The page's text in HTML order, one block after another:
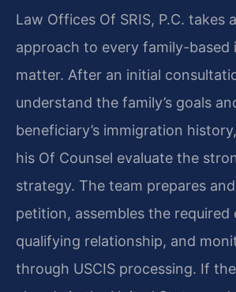
Law Offices Of SRIS, P.C. takes
approach to every family-based
matter. After an initial
understand the family’s goals
beneficiary’s immigration
his Of Counsel evaluate the
strategy. The team prepares
petition, assembles the
qualifying relationship, and
through USCIS processing. If